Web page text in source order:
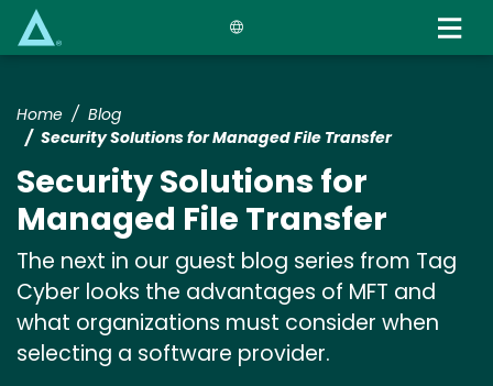
Home
Blog
Security Solutions for Managed File Transfer
Security Solutions for
Managed File Transfer
The next in our guest blog series from Tag
Cyber looks the advantages of MFT and
what organizations must consider when
selecting a software provider.